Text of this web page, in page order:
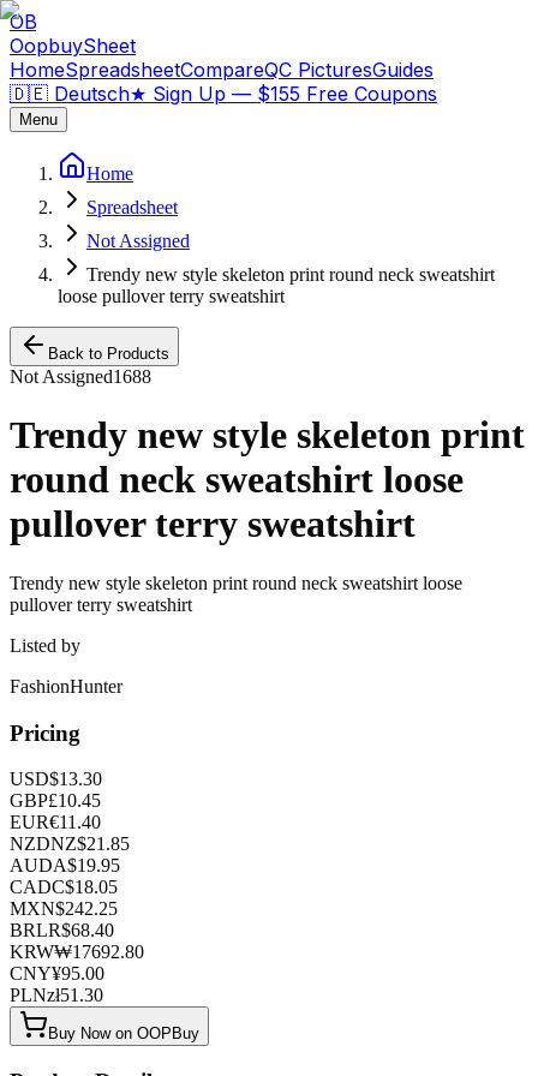
OB
OopbuySheet
HomeSpreadsheetCompareQC PicturesGuides
🇩🇪 Deutsch★ Sign Up — $155 Free Coupons
Menu
Home
Spreadsheet
Not Assigned
Trendy new style skeleton print round neck sweatshirt
loose pullover terry sweatshirt
Back to Products
Not Assigned1688
Trendy new style skeleton print
round neck sweatshirt loose
pullover terry sweatshirt
Trendy new style skeleton print round neck sweatshirt loose
pullover terry sweatshirt
Listed by
FashionHunter
Pricing
USD$13.30
GBP£10.45
EUR€11.40
NZDNZ$21.85
AUDA$19.95
CADC$18.05
MXN$242.25
BRLR$68.40
KRW₩17692.80
CNY¥95.00
PLNzł51.30
Buy Now on OOPBuy